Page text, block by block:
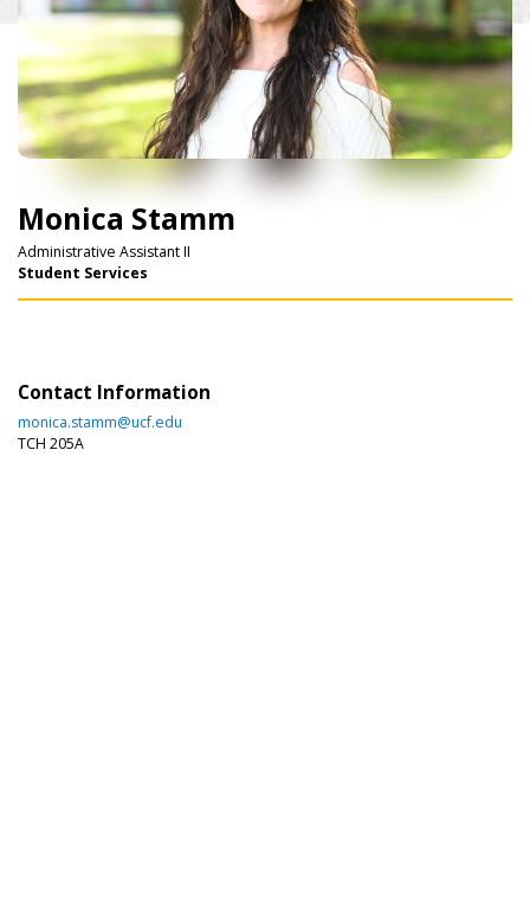
Monica Stamm
Administrative Assistant II
Student Services
Contact Information
monica.stamm@ucf.edu
TCH 205A